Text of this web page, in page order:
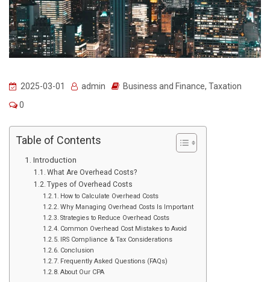
2025-03-01 admin Business and Finance, Taxation
0
Table of Contents
Introduction
What Are Overhead Costs?
Types of Overhead Costs
How to Calculate Overhead Costs
Why Managing Overhead Costs Is Important
Strategies to Reduce Overhead Costs
Common Overhead Cost Mistakes to Avoid
IRS Compliance & Tax Considerations
Conclusion
Frequently Asked Questions (FAQs)
About Our CPA